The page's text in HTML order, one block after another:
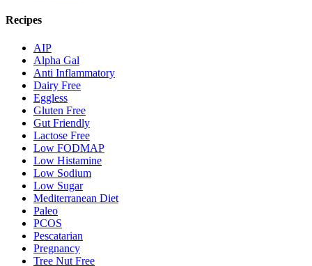
Recipes
AIP
Alpha Gal
Anti Inflammatory
Dairy Free
Eggless
Gluten Free
Gut Friendly
Lactose Free
Low FODMAP
Low Histamine
Low Sodium
Low Sugar
Mediterranean Diet
Paleo
PCOS
Pescatarian
Pregnancy
Tree Nut Free